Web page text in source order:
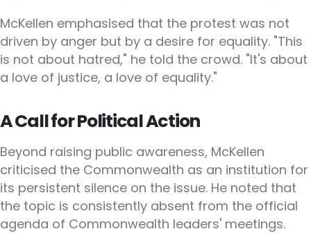
McKellen emphasised that the protest was not
driven by anger but by a desire for equality. "This
is not about hatred," he told the crowd. "It's about
a love of justice, a love of equality."
A Call for Political Action
Beyond raising public awareness, McKellen
criticised the Commonwealth as an institution for
its persistent silence on the issue. He noted that
the topic is consistently absent from the official
agenda of Commonwealth leaders' meetings.